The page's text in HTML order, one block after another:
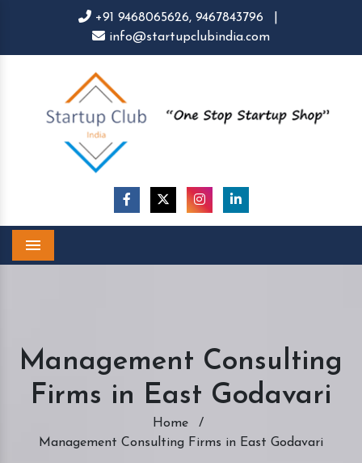
+91 9468065626, 9467843796
info@startupclubindia.com
Management Consulting
Firms in East Godavari
Home
/
Management Consulting Firms in East Godavari